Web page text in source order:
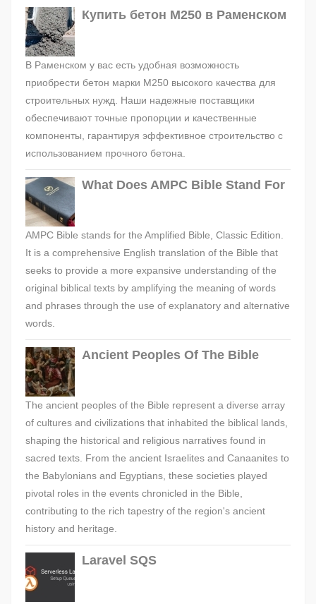
Купить бетон М250 в Раменском
В Раменском у вас есть удобная возможность
приобрести бетон марки М250 высокого качества для
строительных нужд. Наши надежные поставщики
обеспечивают точные пропорции и качественные
компоненты, гарантируя эффективное строительство с
использованием прочного бетона.
What Does AMPC Bible Stand For
AMPC Bible stands for the Amplified Bible, Classic Edition.
It is a comprehensive English translation of the Bible that
seeks to provide a more expansive understanding of the
original biblical texts by amplifying the meaning of words
and phrases through the use of explanatory and alternative
words.
Ancient Peoples Of The Bible
The ancient peoples of the Bible represent a diverse array
of cultures and civilizations that inhabited the biblical lands,
shaping the historical and religious narratives found in
sacred texts. From the ancient Israelites and Canaanites to
the Babylonians and Egyptians, these societies played
pivotal roles in the events chronicled in the Bible,
contributing to the rich tapestry of the region's ancient
history and heritage.
Laravel SQS